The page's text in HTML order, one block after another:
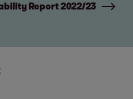
Report 2022/23